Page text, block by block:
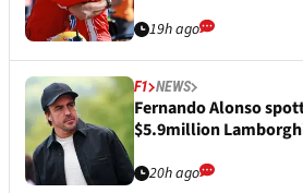
19h ago
F1 NEWS
Fernando Alonso
$5.9million
20h ago